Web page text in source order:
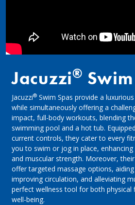
Jacuzzi®
Jacuzzi® Swim Spas provide a
while simultaneously offering a
impact, full-body workouts, blending
swimming pool and a hot tub.
current controls, they cater to every
you to swim or jog in place,
and muscular strength. Moreover,
offer targeted massage options,
improving circulation, and alleviating
perfect wellness tool for both physical
well-being.